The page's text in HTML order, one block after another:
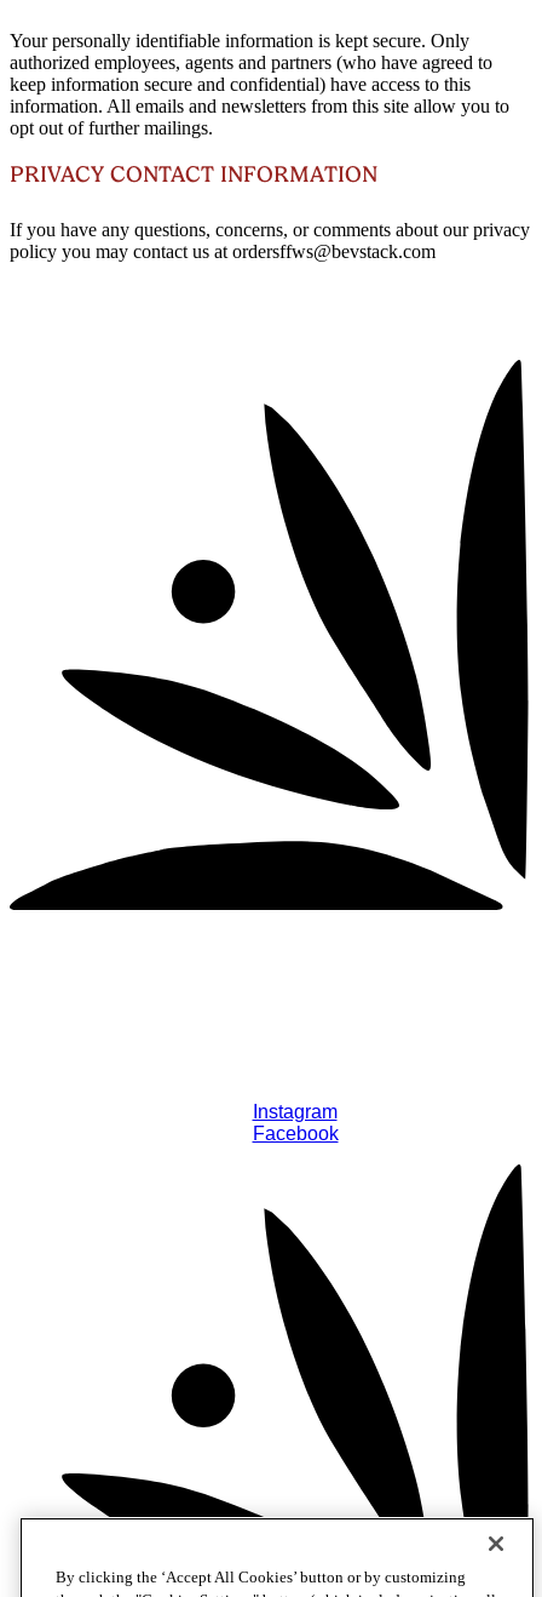
Your personally identifiable information is kept secure. Only
authorized employees, agents and partners (who have agreed to
keep information secure and confidential) have access to this
information. All emails and newsletters from this site allow you to
opt out of further mailings.
PRIVACY CONTACT INFORMATION
If you have any questions, concerns, or comments about our privacy
policy you may contact us at ordersffws@bevstack.com
Instagram
Facebook
By clicking the ‘Accept All Cookies’ button or by customizing